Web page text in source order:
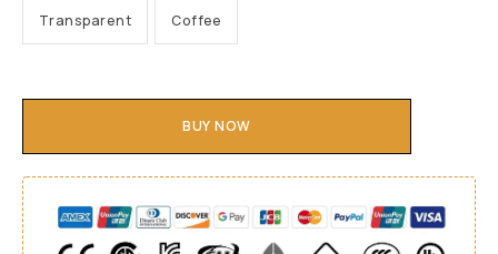
Transparent Coffee
BUY NOW